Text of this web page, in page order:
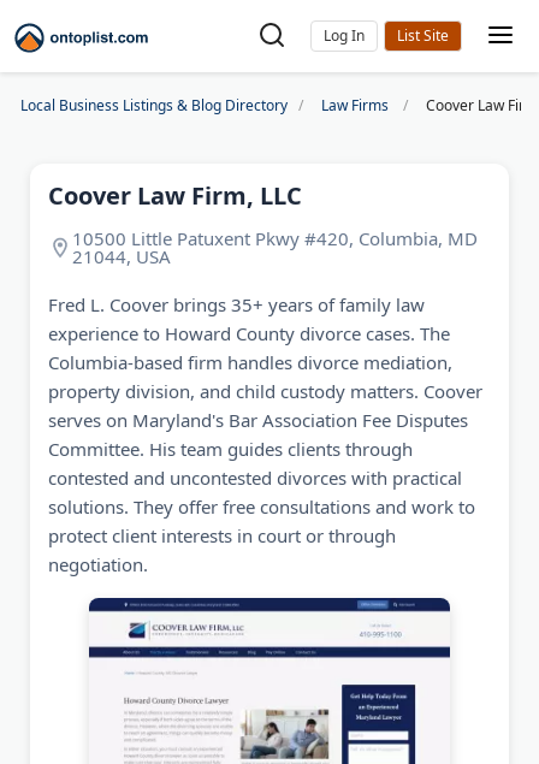
Log In
Local Business Listings & Blog Directory Law Firms Coover Law
Coover Law Firm, LLC
10500 Little Patuxent Pkwy #420, Columbia, MD
21044, USA
Fred L. Coover brings 35+ years of family law
experience to Howard County divorce cases. The
Columbia-based firm handles divorce mediation,
property division, and child custody matters. Coover
serves on Maryland's Bar Association Fee Disputes
Committee. His team guides clients through
contested and uncontested divorces with practical
solutions. They offer free consultations and work to
protect client interests in court or through
negotiation.